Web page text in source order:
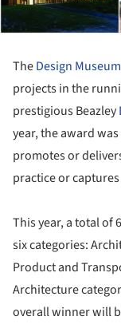
TheDesign Museum
projects in the
prestigious Beazley
year, the award
promotes or
practice or
This year, a total of
six categories:
Product and
Architecture
overall winner will